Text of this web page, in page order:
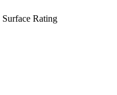
Surface Rating